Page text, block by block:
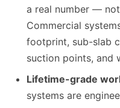
a real number —
Commercial
footprint, sub-slab
suction points, and
Lifetime-grade
systems are